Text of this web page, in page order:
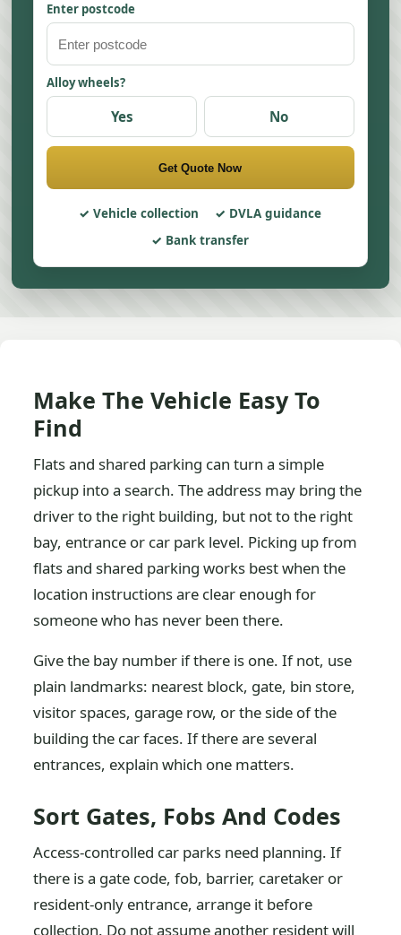
Enter postcode
Alloy wheels?
Yes No
Get Quote Now
Vehicle collection
DVLA guidance
Bank transfer
Make The Vehicle Easy To
Find
Flats and shared parking can turn a simple
pickup into a search. The address may bring the
driver to the right building, but not to the right
bay, entrance or car park level. Picking up from
flats and shared parking works best when the
location instructions are clear enough for
someone who has never been there.
Give the bay number if there is one. If not, use
plain landmarks: nearest block, gate, bin store,
visitor spaces, garage row, or the side of the
building the car faces. If there are several
entrances, explain which one matters.
Sort Gates, Fobs And Codes
Access-controlled car parks need planning. If
there is a gate code, fob, barrier, caretaker or
resident-only entrance, arrange it before
collection. Do not assume another resident will